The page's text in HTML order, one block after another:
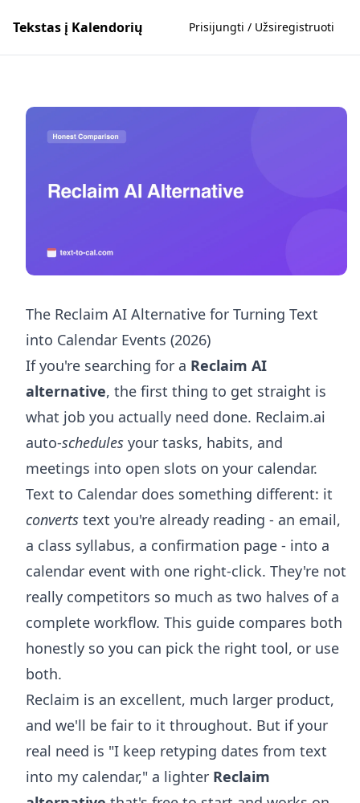
Tekstas į Kalendorių Prisijungti / Užsiregistruoti
The Reclaim AI Alternative for Turning Text
into Calendar Events (2026)
If you're searching for a Reclaim AI
alternative, the first thing to get straight is
what job you actually need done. Reclaim.ai
auto-schedules your tasks, habits, and
meetings into open slots on your calendar.
Text to Calendar does something different: it
converts text you're already reading - an email,
a class syllabus, a confirmation page - into a
calendar event with one right-click. They're not
really competitors so much as two halves of a
complete workflow. This guide compares both
honestly so you can pick the right tool, or use
both.
Reclaim is an excellent, much larger product,
and we'll be fair to it throughout. But if your
real need is "I keep retyping dates from text
into my calendar," a lighter Reclaim